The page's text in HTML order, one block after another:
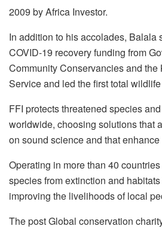
2009 by Africa Investor.
In addition to his accolades, Balala
COVID-19 recovery funding from
Community Conservancies and
Service and led the first total
FFI protects threatened species
worldwide, choosing solutions that
on sound science and that
Operating in more than 40
species from extinction and
improving the livelihoods of local
The postGlobal conservation